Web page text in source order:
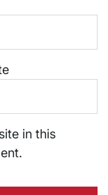
in this